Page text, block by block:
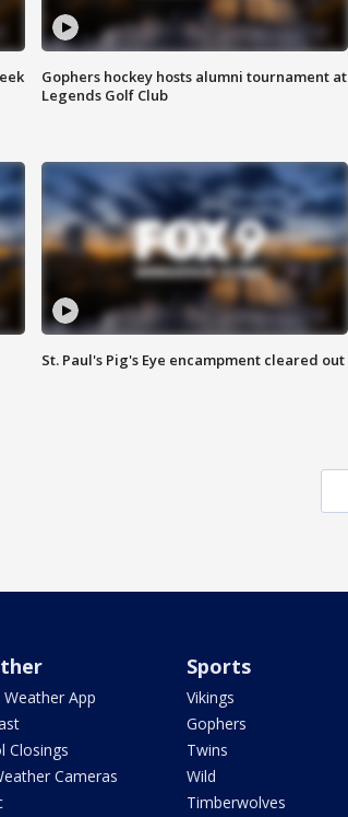
Gophers hockey hosts alumni tournament at
Legends Golf Club
St. Paul's Pig's Eye encampment cleared out
Weather App
Closings
Cameras
Sports
Vikings
Gophers
Twins
Wild
Timberwolves